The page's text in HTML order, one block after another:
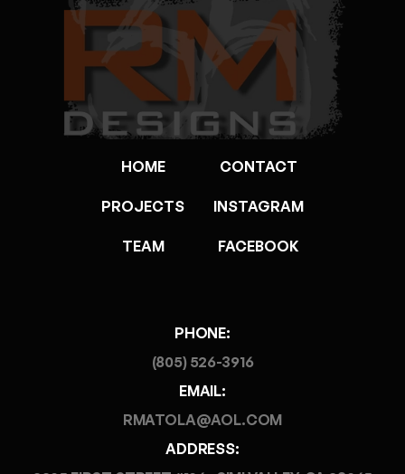
PHONE:
(805) 526-3916
EMAIL:
RMATOLA@AOL.COM
ADDRESS:
HOME
PROJECTS
TEAM
CONTACT
INSTAGRAM
FACEBOOK